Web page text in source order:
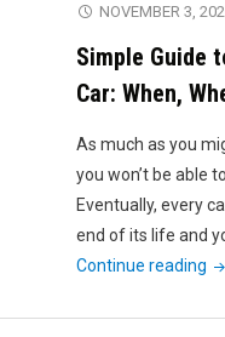
NOVEMBER 3,
Simple Guide
Car: When,
As much as you
you won’t be able
Eventually, every
end of its life and
Continue reading
to